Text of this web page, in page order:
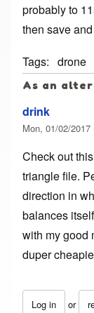
probably to
then save
Tags
drone
As an
drink
Mon, 01/02/2017
Check out
triangle file.
direction in
balances
with my good
duper
Log in or